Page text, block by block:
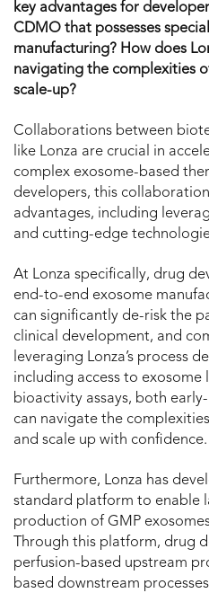
key advantages for
CDMO that possesses
manufacturing? How does
navigating the complexities
scale-up?
Collaborations between
like Lonza are crucial in
complex exosome-based
developers, this
advantages, including
and cutting-edge
At Lonza specifically, drug
end-to-end exosome
can significantly de-risk the
clinical development, and
leveraging Lonza’s process
including access to
bioactivity assays, both
can navigate the
and scale up with confidence.
Furthermore, Lonza has
standard platform to enable
production of GMP
Through this platform, drug
perfusion-based upstream
based downstream